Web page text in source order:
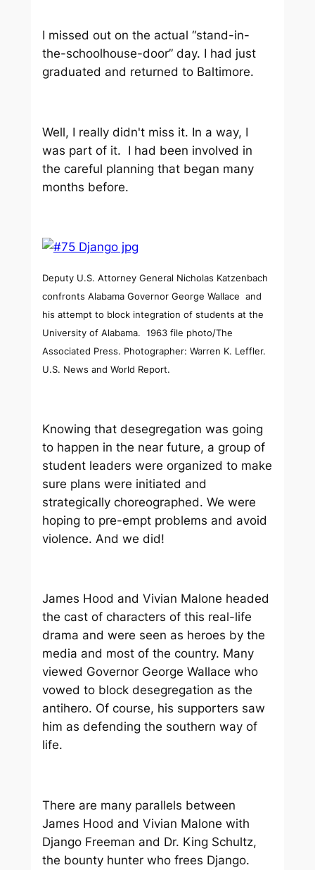
I missed out on the actual “stand-in-
the-schoolhouse-door” day. I had just
graduated and returned to Baltimore.
Well, I really didn't miss it. In a way, I
was part of it. I had been involved in
the careful planning that began many
months before.
Deputy U.S. Attorney General Nicholas Katzenbach
confronts Alabama Governor George Wallace and
his attempt to block integration of students at the
University of Alabama. 1963 file photo/The
Associated Press. Photographer: Warren K. Leffler.
U.S. News and World Report.
Knowing that desegregation was going
to happen in the near future, a group of
student leaders were organized to make
sure plans were initiated and
strategically choreographed. We were
hoping to pre-empt problems and avoid
violence. And we did!
James Hood and Vivian Malone headed
the cast of characters of this real-life
drama and were seen as heroes by the
media and most of the country. Many
viewed Governor George Wallace who
vowed to block desegregation as the
antihero. Of course, his supporters saw
him as defending the southern way of
life.
There are many parallels between
James Hood and Vivian Malone with
Django Freeman and Dr. King Schultz,
the bounty hunter who frees Django.